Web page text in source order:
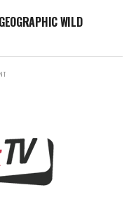
WILD